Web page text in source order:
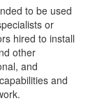
to be used
or
hired to install
other
and
and